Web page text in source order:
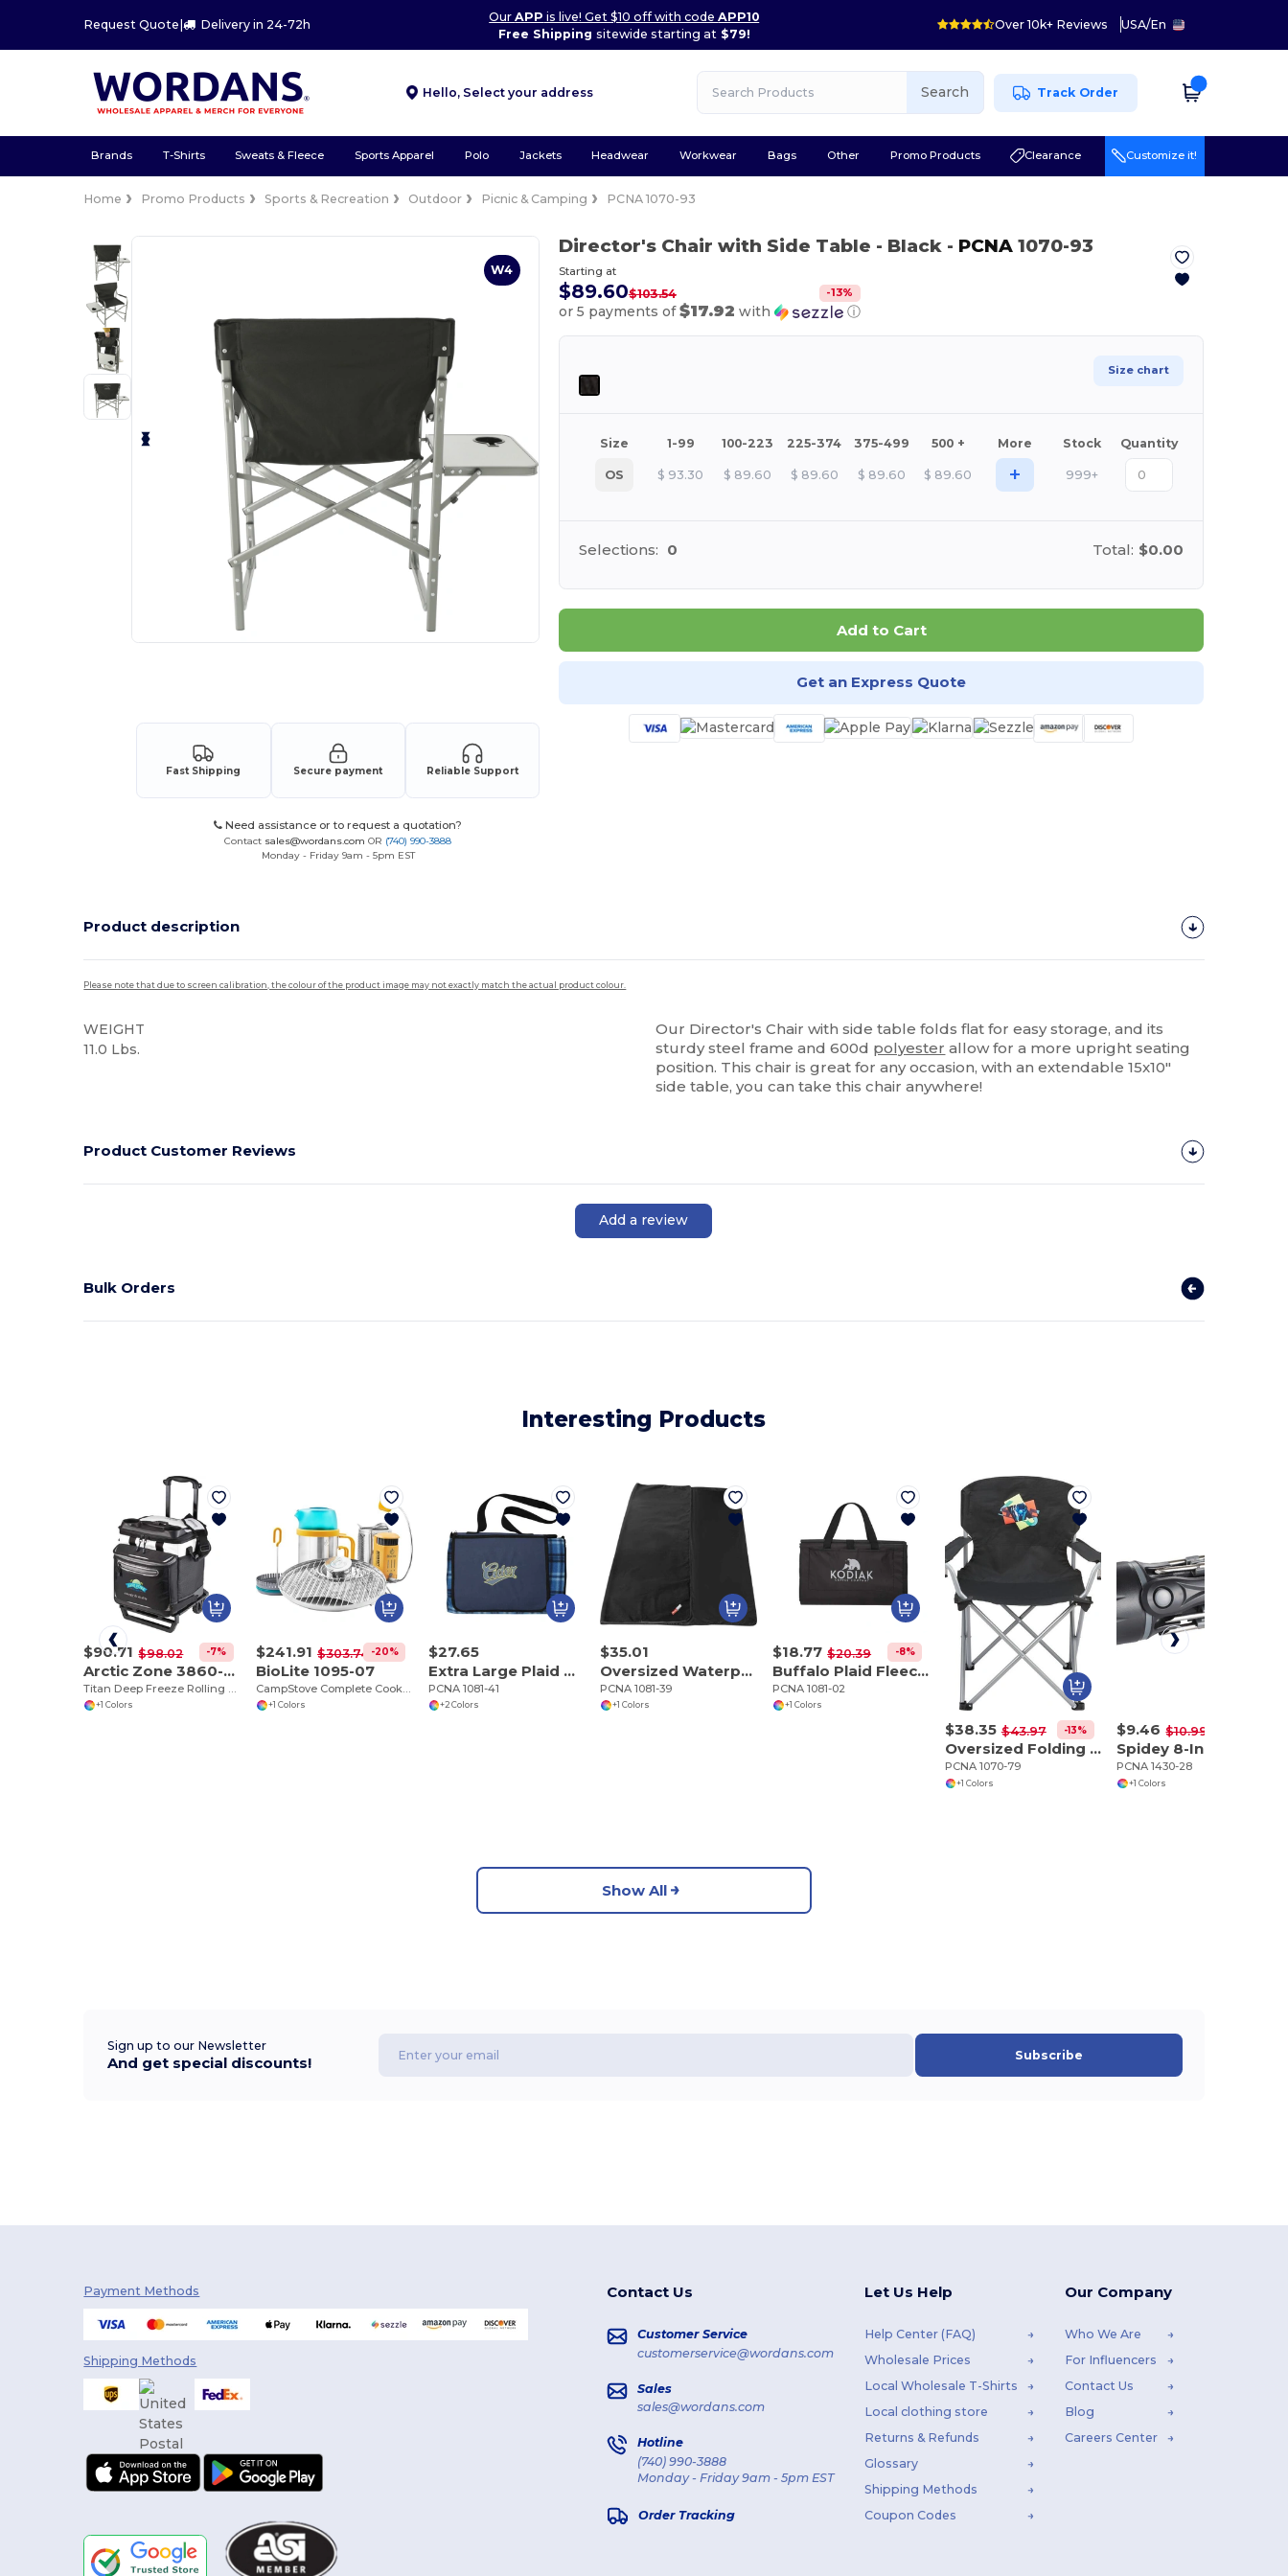
Request Quote | Delivery in 24-72h
OurAPP is live! Get $10 off with codeAPP10
Free Shipping sitewide starting at$79!
Over 10k+ Reviews USA/En
Hello, Select your address Search Track Order
Brands T-Shirts Sweats & Fleece Sports Apparel Polo Jackets Headwear Workwear Bags Other Promo Products Clearance Customize it!
Home Promo Products Sports & Recreation Outdoor Picnic & Camping PCNA 1070-93
W4
Fast Shipping Secure payment Reliable Support
Need assistance or to request a quotation?
Contact sales@wordans.com OR (740) 990-3888
Monday - Friday 9am - 5pm EST
Director's Chair with Side Table - Black - PCNA1070-93
Starting at
$89.60$103.54 -13%
or 5 payments of$17.92 with ⓘ
Size chart
Size 1-99 100-223 225-374 375-499 500 + More Stock Quantity
OS $ 93.30 $ 89.60 $ 89.60 $ 89.60 $ 89.60 + 999+
Selections: 0 Total: $0.00
Add to Cart
Get an Express Quote
Product description
Please note that due to screen calibration, the colour of the product image may not exactly match the actual product colour.
WEIGHT
11.0 Lbs.
Our Director's Chair with side table folds flat for easy storage, and its
sturdy steel frame and 600d polyester allow for a more upright seating
position. This chair is great for any occasion, with an extendable 15x10"
side table, you can take this chair anywhere!
Product Customer Reviews
Add a review
Bulk Orders
Interesting Products
$90.71 $98.02 -7%
Arctic Zone 3860-58
+1 Colors
$241.91 $303.74 -20%
BioLite 1095-07
+1 Colors
$27.65
Extra Large Plaid Picnic Blanket
PCNA 1081-41
+2 Colors
$35.01
Oversized Waterproof Outdoor Blanket with Pouch
PCNA 1081-39
+1 Colors
$18.77 $20.39 -8%
Buffalo Plaid Fleece Picnic Blanket
PCNA 1081-02
+1 Colors
$38.35 $43.97 -13%
Oversized Folding Chair (500lb Capacity)
PCNA 1070-79
+1 Colors
$9.46 $10.99
PCNA 1430-28
+1 Colors
Show All
Sign up to our Newsletter
And get special discounts! Subscribe
Payment Methods
Shipping Methods
Contact Us
Customer Service
customerservice@wordans.com
Sales
sales@wordans.com
Hotline
(740) 990-3888
Monday - Friday 9am - 5pm EST
Order Tracking
Let Us Help
Help Center (FAQ)
Wholesale Prices
Local Wholesale T-Shirts
Local clothing store
Returns & Refunds
Glossary
Shipping Methods
Coupon Codes
Our Company
Who We Are
For Influencers
Contact Us
Blog
Careers Center